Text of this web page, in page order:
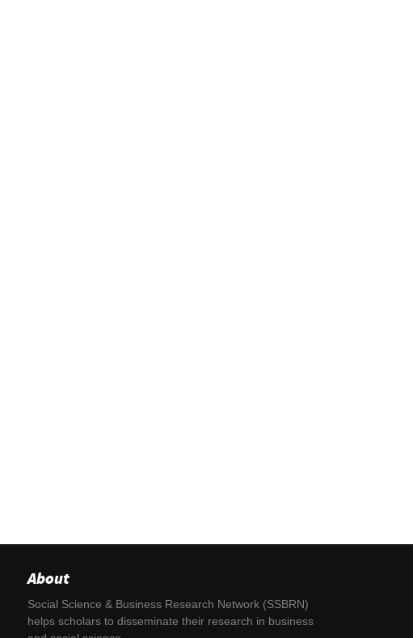
About
Social Science & Business Research Network (SSBRN)
helps scholars to disseminate their research in business